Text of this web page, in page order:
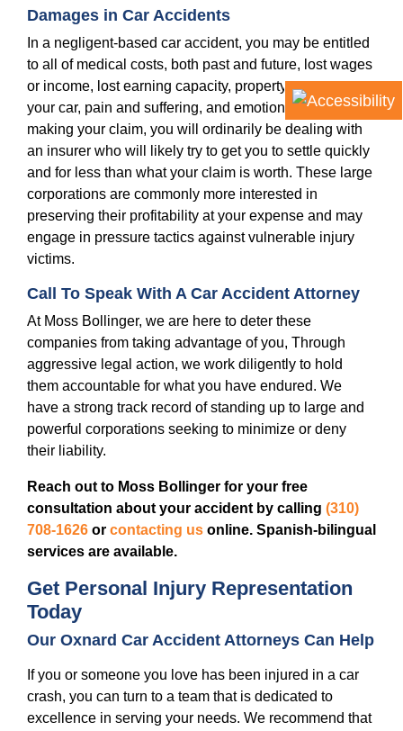
Damages in Car Accidents
In a negligent-based car accident, you may be entitled
to all of medical costs, both past and future, lost wages
or income, lost earning capacity, property damage to
your car, pain and suffering, and emotional distress. In
making your claim, you will ordinarily be dealing with
an insurer who will likely try to get you to settle quickly
and for less than what your claim is worth. These large
corporations are commonly more interested in
preserving their profitability at your expense and may
engage in pressure tactics against vulnerable injury
victims.
Call To Speak With A Car Accident Attorney
At Moss Bollinger, we are here to deter these
companies from taking advantage of you, Through
aggressive legal action, we work diligently to hold
them accountable for what you have endured. We
have a strong track record of standing up to large and
powerful corporations seeking to minimize or deny
their liability.
Reach out to Moss Bollinger for your free
consultation about your accident by calling (310)
708-1626 or contacting us online. Spanish-bilingual
services are available.
Get Personal Injury Representation
Today
Our Oxnard Car Accident Attorneys Can Help
If you or someone you love has been injured in a car
crash, you can turn to a team that is dedicated to
excellence in serving your needs. We recommend that